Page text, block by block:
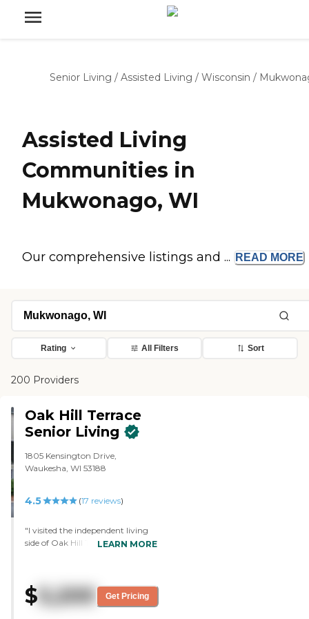
Senior Living / Assisted Living / Wisconsin /
Assisted Living
Communities in
Mukwonago, WI
Our comprehensive listings and ... READ MORE
Rating All Filters Sort
200 Providers
Oak Hill Terrace
Senior Living
1805 Kensington Drive,
Waukesha, WI 53188
4.5 (17 reviews)
"I visited the independent living
side of Oak Hill Terrace Senior
friendly, and very knowledgeable.
I would have moved in there,
LEARN MORE
$5,200 Get Pricing